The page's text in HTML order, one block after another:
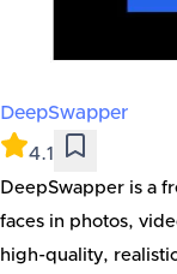
DeepSwapper
4.1
DeepSwapper is a
faces in photos,
high-quality,